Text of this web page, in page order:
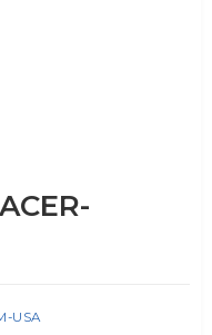
USA